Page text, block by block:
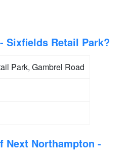
Sixfields Retail Park?
Park, Gambrel Road
Next Northampton -